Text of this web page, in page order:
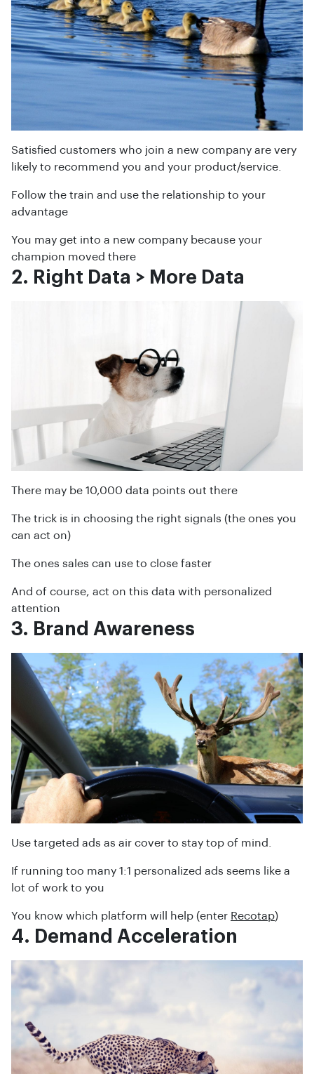
Satisfied customers who join a new company are very
likely to recommend you and your product/service.
Follow the train and use the relationship to your
advantage
You may get into a new company because your
champion moved there
2. Right Data > More Data
There may be 10,000 data points out there
The trick is in choosing the right signals (the ones you
can act on)
The ones sales can use to close faster
And of course, act on this data with personalized
attention
3. Brand Awareness
Use targeted ads as air cover to stay top of mind.
If running too many 1:1 personalized ads seems like a
lot of work to you
You know which platform will help (enter Recotap)
4. Demand Acceleration